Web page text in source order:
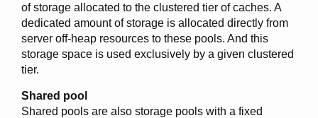
of storage allocated to the clustered tier of caches. A
dedicated amount of storage is allocated directly from
server off-heap resources to these pools. And this
storage space is used exclusively by a given clustered
tier.
Shared pool
Shared pools are also storage pools with a fixed